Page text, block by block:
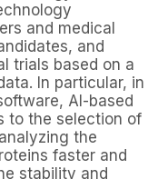
and medical
and
trials based on a
In particular, in
AI-based
to the selection of
the
faster and
stability and